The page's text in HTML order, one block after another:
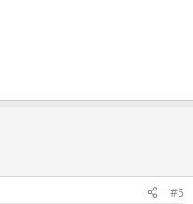
#5